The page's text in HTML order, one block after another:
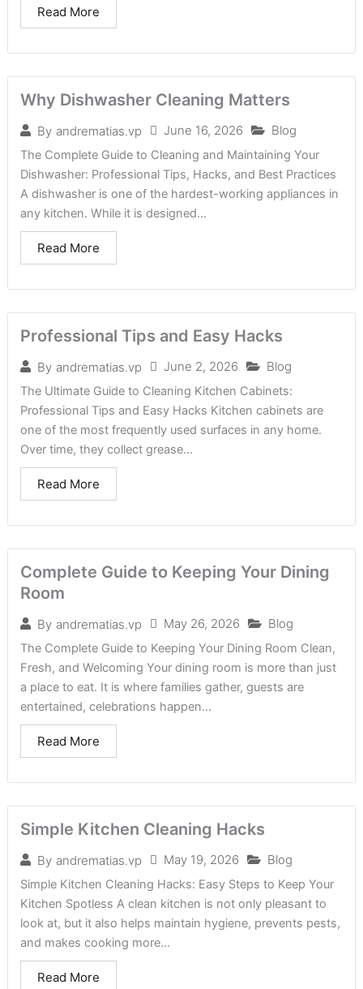
Read More
Why Dishwasher Cleaning Matters
By andrematias.vp June 16, 2026 Blog
The Complete Guide to Cleaning and Maintaining Your
Dishwasher: Professional Tips, Hacks, and Best Practices
A dishwasher is one of the hardest-working appliances in
any kitchen. While it is designed...
Read More
Professional Tips and Easy Hacks
By andrematias.vp June 2, 2026 Blog
The Ultimate Guide to Cleaning Kitchen Cabinets:
Professional Tips and Easy Hacks Kitchen cabinets are
one of the most frequently used surfaces in any home.
Over time, they collect grease...
Read More
Complete Guide to Keeping Your Dining
Room
By andrematias.vp May 26, 2026 Blog
The Complete Guide to Keeping Your Dining Room Clean,
Fresh, and Welcoming Your dining room is more than just
a place to eat. It is where families gather, guests are
entertained, celebrations happen...
Read More
Simple Kitchen Cleaning Hacks
By andrematias.vp May 19, 2026 Blog
Simple Kitchen Cleaning Hacks: Easy Steps to Keep Your
Kitchen Spotless A clean kitchen is not only pleasant to
look at, but it also helps maintain hygiene, prevents pests,
and makes cooking more...
Read More